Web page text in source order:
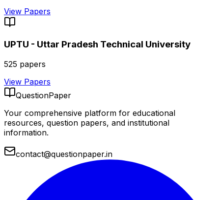
View Papers
UPTU - Uttar Pradesh Technical University
525 papers
View Papers
QuestionPaper
Your comprehensive platform for educational
resources, question papers, and institutional
information.
contact@questionpaper.in